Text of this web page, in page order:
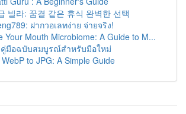
빌라: 꿈결 같은 휴식 완벽한 선택
ฝากวอเลทง่าย จ่ายจริง!
Your Mouth Microbiome: A Guide to M...
คู่มือฉบับสมบูรณ์สำหรับมือใหม่
to JPG: A Simple Guide